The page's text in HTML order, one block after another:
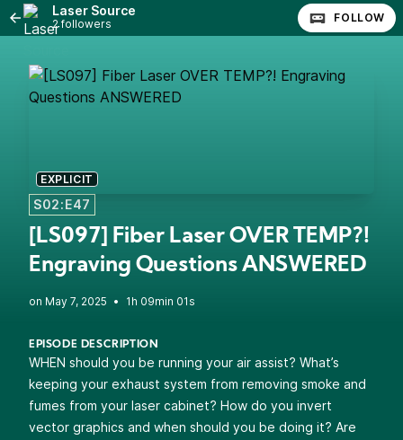
Laser Source
2 followers FOLLOW
EXPLICIT
S02:E47
[LS097] Fiber Laser OVER TEMP?!
Engraving Questions ANSWERED
• 1h 09min 01s
EPISODE DESCRIPTION
WHEN should you be running your air assist? What’s
keeping your exhaust system from removing smoke and
fumes from your laser cabinet? How do you invert
vector graphics and when should you be doing it? Are